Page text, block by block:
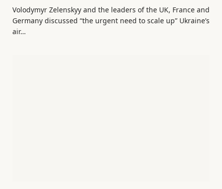
Volodymyr Zelenskyy and the leaders of the UK, France and
Germany discussed “the urgent need to scale up” Ukraine’s
air…